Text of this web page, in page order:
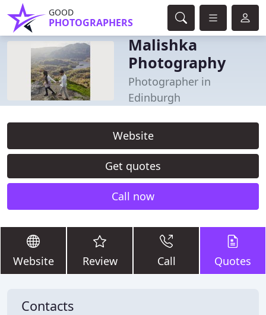
GOOD
PHOTOGRAPHERS
Malishka
Photography
Photographer in
Edinburgh
Website
Get quotes
Call now
Website Review Call Quotes
Contacts